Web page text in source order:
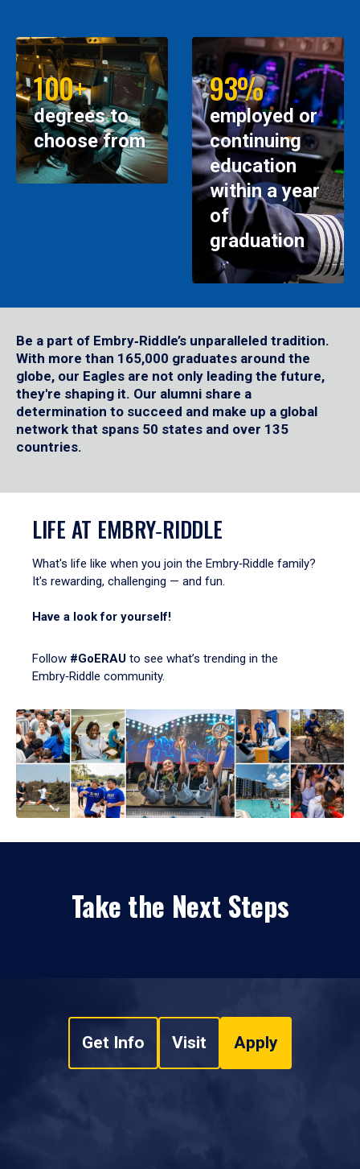
100+
degrees to
choose from
93%
employed or
continuing
education
within a year
of
graduation
Be a part of Embry‑Riddle’s unparalleled tradition.
With more than 165,000 graduates around the
globe, our Eagles are not only leading the future,
they're shaping it. Our alumni share a
determination to succeed and make up a global
network that spans 50 states and over 135
countries.
LIFE AT EMBRY‑RIDDLE
What's life like when you join the Embry‑Riddle family?
It's rewarding, challenging — and fun.
Have a look for yourself!
Follow #GoERAU to see what’s trending in the
Embry‑Riddle community.
Take the Next Steps
Get Info Visit Apply